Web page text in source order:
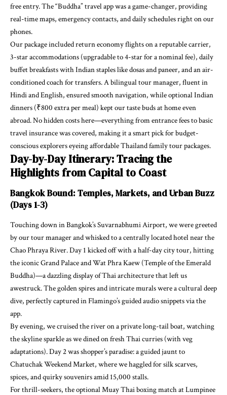
free entry. The “Buddha” travel app was a game-changer, providing
real-time maps, emergency contacts, and daily schedules right on our
phones.
Our package included return economy flights on a reputable carrier,
3-star accommodations (upgradable to 4-star for a nominal fee), daily
buffet breakfasts with Indian staples like dosas and paneer, and an air-
conditioned coach for transfers. A bilingual tour manager, fluent in
Hindi and English, ensured smooth navigation, while optional Indian
dinners (₹800 extra per meal) kept our taste buds at home even
abroad. No hidden costs here—everything from entrance fees to basic
travel insurance was covered, making it a smart pick for budget-
conscious explorers eyeing affordable Thailand family tour packages.
Day-by-Day Itinerary: Tracing the
Highlights from Capital to Coast
Bangkok Bound: Temples, Markets, and Urban Buzz
(Days 1-3)
Touching down in Bangkok’s Suvarnabhumi Airport, we were greeted
by our tour manager and whisked to a centrally located hotel near the
Chao Phraya River. Day 1 kicked off with a half-day city tour, hitting
the iconic Grand Palace and Wat Phra Kaew (Temple of the Emerald
Buddha)—a dazzling display of Thai architecture that left us
awestruck. The golden spires and intricate murals were a cultural deep
dive, perfectly captured in Flamingo’s guided audio snippets via the
app.
By evening, we cruised the river on a private long-tail boat, watching
the skyline sparkle as we dined on fresh Thai curries (with veg
adaptations). Day 2 was shopper’s paradise: a guided jaunt to
Chatuchak Weekend Market, where we haggled for silk scarves,
spices, and quirky souvenirs amid 15,000 stalls.
For thrill-seekers, the optional Muay Thai boxing match at Lumpinee